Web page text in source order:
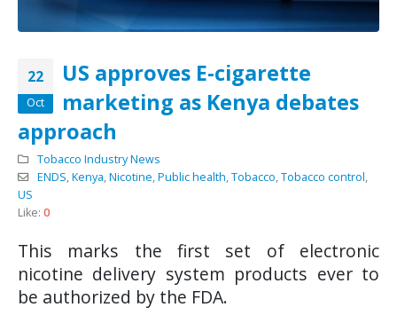
22
Oct
US approves E-cigarette
marketing as Kenya debates
approach
Tobacco Industry News
ENDS,Kenya,Nicotine,Public health,Tobacco,Tobacco control,
US
Like: 0
This marks the first set of electronic
nicotine delivery system products ever to
be authorized by the FDA.